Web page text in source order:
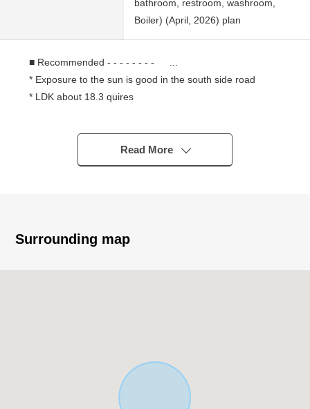
bathroom, restroom, washroom,
Boiler) (April, 2026) plan
■ Recommended - - - - - - - - ...
* Exposure to the sun is good in the south side road
* LDK about 18.3 quires
・Kitchen, bathroom, washstand, restroom, Boiler
・Flooring, cross, floor tile each room swap
* JR Chuo Line, Seibu Tamagawa Line "Musashisakai"
* 7-Eleven Mitaka Yamanaka street shop about 400m (a
Read More
Surrounding map